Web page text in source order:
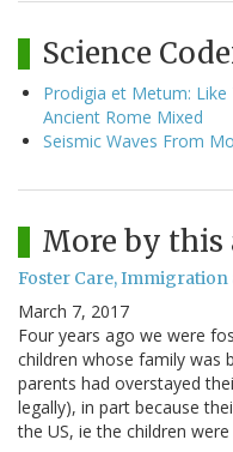
Science
Prodigia et Metum: Like
Ancient Rome Mixed
Seismic Waves From
More by this
Foster Care, Immigration
March 7, 2017
Four years ago we were
children whose family was
parents had overstayed
legally), in part because
the US, ie the children